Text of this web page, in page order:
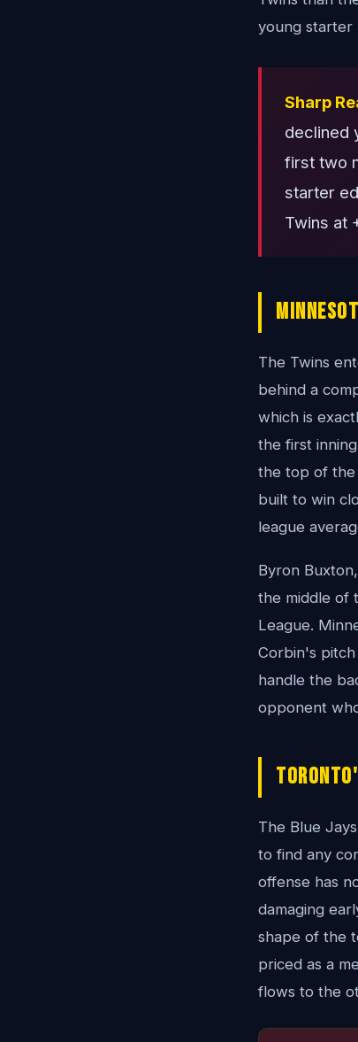
young starter
Sharp
declined
first two
starter
Twins at
The Twins
behind a
which is
the first
the top of the
built to win
league
Byron
the middle of
League.
Corbin's
handle the
opponent
The Blue
to find any
offense has
damaging
shape of the
priced as a
flows to the